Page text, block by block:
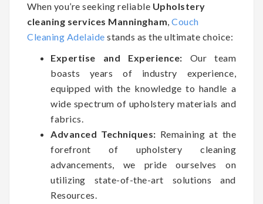
When you’re seeking reliable Upholstery
cleaning services Manningham, Couch
Cleaning Adelaide stands as the ultimate choice:
Expertise and Experience: Our team
boasts years of industry experience,
equipped with the knowledge to handle a
wide spectrum of upholstery materials and
fabrics.
Advanced Techniques: Remaining at the
forefront of upholstery cleaning
advancements, we pride ourselves on
utilizing state-of-the-art solutions and
Resources.